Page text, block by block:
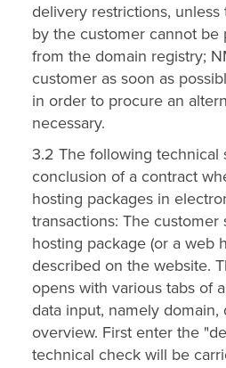
delivery restrictions,
by the customer cannot be
from the domain registry;
customer as soon as
in order to procure an
necessary.
3.2 The following technical
conclusion of a contract
hosting packages in
transactions: The customer
hosting package (or a web
described on the website.
opens with various tabs of
data input, namely domain,
overview. First enter the
technical check will be